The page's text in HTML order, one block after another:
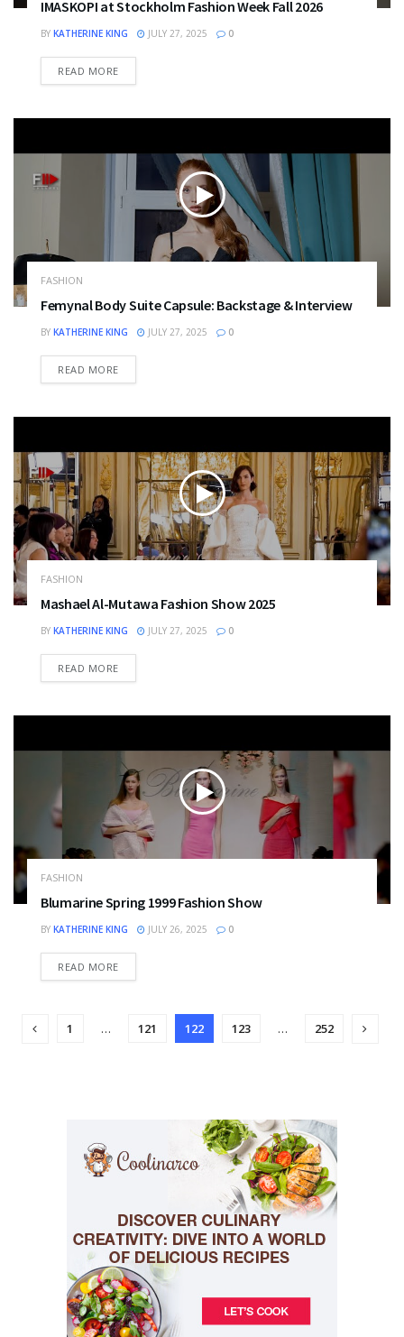
IMASKOPI at Stockholm Fashion Week Fall 2026
BY KATHERINE KING JULY 27, 2025 0
READ MOREDETAILS
FASHION
Femynal Body Suite Capsule: Backstage & Interview
BY KATHERINE KING JULY 27, 2025 0
READ MOREDETAILS
FASHION
Mashael Al-Mutawa Fashion Show 2025
BY KATHERINE KING JULY 27, 2025 0
READ MOREDETAILS
FASHION
Blumarine Spring 1999 Fashion Show
BY KATHERINE KING JULY 26, 2025 0
READ MOREDETAILS
1 … 121 122 123 … 252